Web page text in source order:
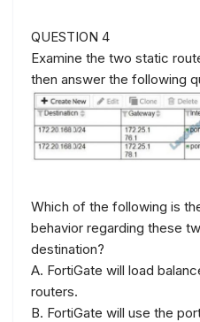
QUESTION 4
Examine the two static
then answer the following
Which of the following is
behavior regarding these
destination?
A. FortiGate will load
routers.
B. FortiGate will use the